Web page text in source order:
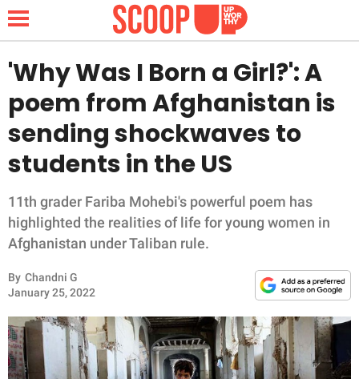
NEWS
LIFESTYLE
FUNNY
WHOLESOME
INSPIRING
ANIMALS
RELATIONSHIPS
'Why Was I Born a Girl?': A
poem from Afghanistan is
sending shockwaves to
students in the US
11th grader Fariba Mohebi's powerful poem has
highlighted the realities of life for young women in
Afghanistan under Taliban rule.
By Chandni G
January 25, 2022